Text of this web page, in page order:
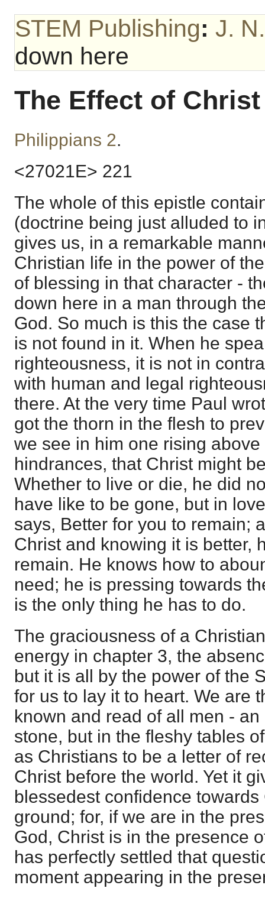
STEM Publishing: J.
down here
The Effect of
Philippians 2.
<27021E> 221
The whole of this epistle
(doctrine being just alluded to
gives us, in a remarkable
Christian life in the power of
of blessing in that character -
down here in a man through
God. So much is this the case
is not found in it. When he
righteousness, it is not in
with human and legal
there. At the very time Paul
got the thorn in the flesh to
we see in him one rising
hindrances, that Christ might
Whether to live or die, he did
have like to be gone, but in
says, Better for you to remain;
Christ and knowing it is better,
remain. He knows how to
need; he is pressing towards
is the only thing he has to do.
The graciousness of a
energy in chapter 3, the
but it is all by the power of the
for us to lay it to heart. We are
known and read of all men -
stone, but in the fleshy tables
as Christians to be a letter of
Christ before the world. Yet it
blessedest confidence
ground; for, if we are in the
God, Christ is in the presence
has perfectly settled that
moment appearing in the